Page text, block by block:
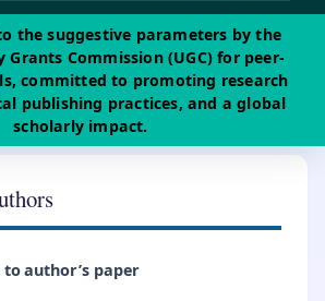
the suggestive parameters by the
Commission (UGC) for peer-
committed to promoting research
publishing practices, and a global
scholarly impact.
author’s paper